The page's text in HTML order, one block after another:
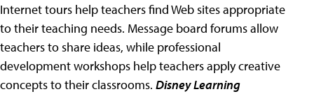
Internet tours help teachers find Web sites appropriate
to their teaching needs. Message board forums allow
teachers to share ideas, while professional
development workshops help teachers apply creative
concepts to their classrooms. Disney Learning